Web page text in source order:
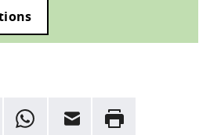
whatsappEmail Rrint